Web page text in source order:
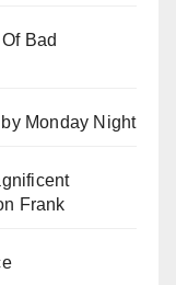
Bad
Monday Night
Frank